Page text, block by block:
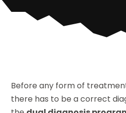
Before any form of
there has to be a correct